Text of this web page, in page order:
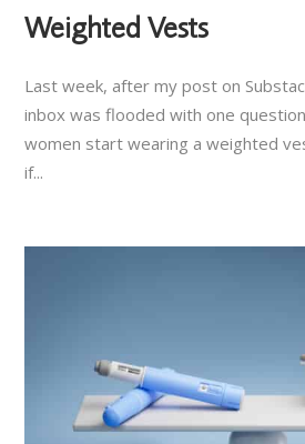
Weighted Vests
Last week, after my post on
inbox was flooded with one
women start wearing a weighted
if...